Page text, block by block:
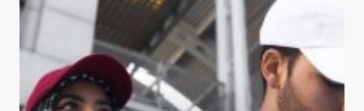
Submit Comment